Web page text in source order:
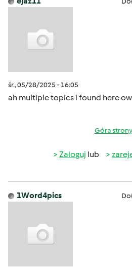
śr., 05/28/2025 - 16:05
ah multiple topics i found here
Góra strony
Zaloguj lub
1Word4pics